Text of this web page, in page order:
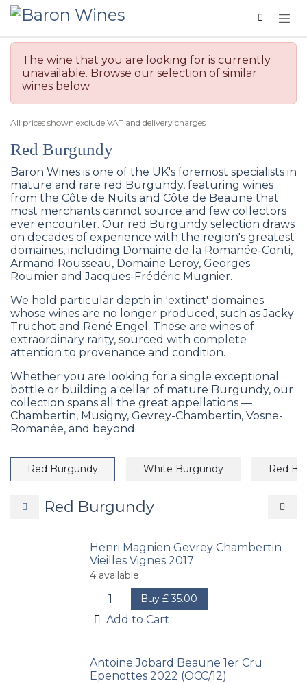
Skip to Content
The wine that you are looking for is currently
unavailable. Browse our selection of similar
wines below.
All prices shown exclude VAT and delivery charges
Red Burgundy
Baron Wines is one of the UK's foremost specialists in
mature and rare red Burgundy, featuring wines
from the Côte de Nuits and Côte de Beaune that
most merchants cannot source and few collectors
ever encounter. Our red Burgundy selection draws
on decades of experience with the region's greatest
domaines, including Domaine de la Romanée-Conti,
Armand Rousseau, Domaine Leroy, Georges
Roumier and Jacques-Frédéric Mugnier.
We hold particular depth in 'extinct' domaines
whose wines are no longer produced, such as Jacky
Truchot and René Engel. These are wines of
extraordinary rarity, sourced with complete
attention to provenance and condition.
Whether you are looking for a single exceptional
bottle or building a cellar of mature Burgundy, our
collection spans all the great appellations —
Chambertin, Musigny, Gevrey-Chambertin, Vosne-
Romanée, and beyond.
Red Burgundy White Burgundy Red
Red Burgundy
Henri Magnien Gevrey Chambertin
Vieilles Vignes 2017
4 available
Buy £35.00
Add to Cart
Antoine Jobard Beaune 1er Cru
Epenottes 2022 (OCC/12)